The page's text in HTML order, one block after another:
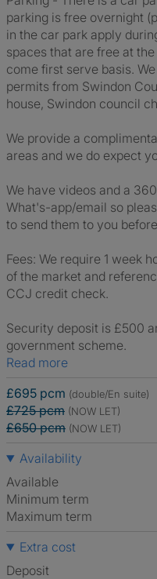
parking is free overnight
in the car park apply
spaces that are free at
come first serve basis.
permits from Swindon
house, Swindon council
We provide a
areas and we do expect
We have videos and a
What's-app/email so
to send them to you
Fees: We require 1 week
of the market and
CCJ credit check.
Security deposit is £500
government scheme.
Read more
£695 pcm (double/En suite)
£725 pcm (NOW LET)
£650 pcm (NOW LET)
Availability
Available
Minimum term
Maximum term
Extra cost
Deposit